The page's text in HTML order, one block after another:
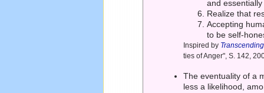
and
Realize that
Accepting
to be self-
Inspired by
ties of Anger", S. 142,
The eventuality of a
less a likelihood,